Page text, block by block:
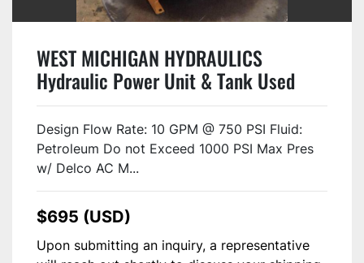
WEST MICHIGAN HYDRAULICS
Hydraulic Power Unit & Tank Used
Design Flow Rate: 10 GPM @ 750 PSI Fluid:
Petroleum Do not Exceed 1000 PSI Max Pres
w/ Delco AC M...
$695 (USD)
Upon submitting an inquiry, a representative